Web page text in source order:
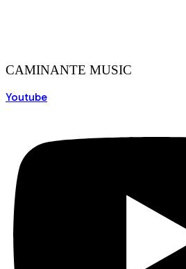
CAMINANTE MUSIC
Youtube